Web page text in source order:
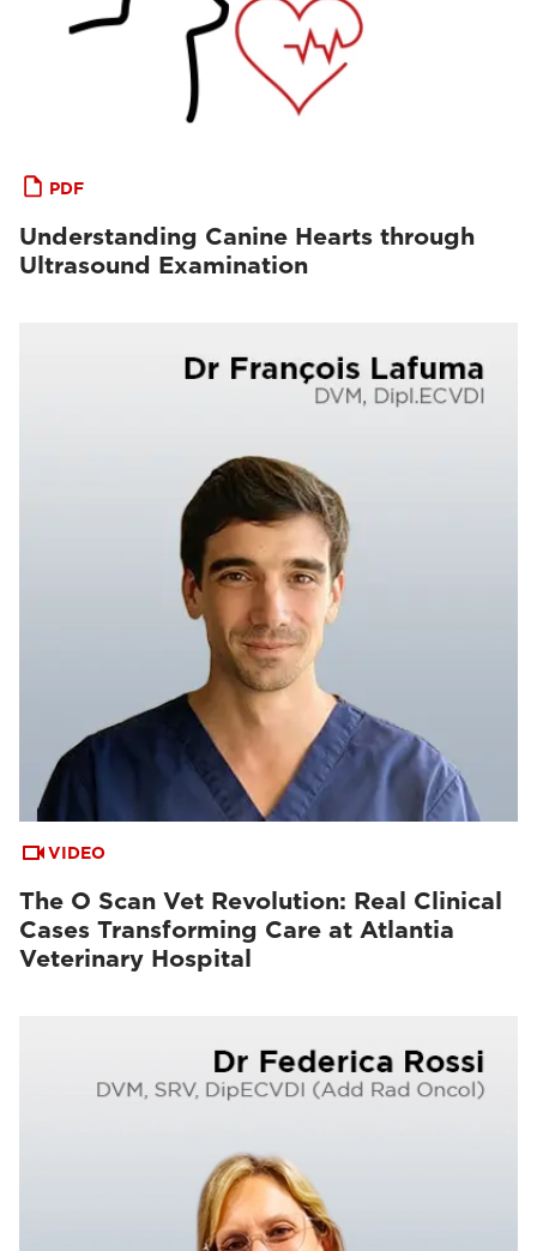
PDF
Understanding Canine Hearts through
Ultrasound Examination
VIDEO
The O Scan Vet Revolution: Real Clinical
Cases Transforming Care at Atlantia
Veterinary Hospital